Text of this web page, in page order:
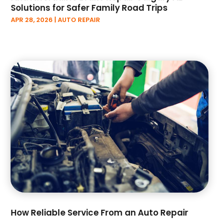
December 2022(3)
November 2022(6)
August 2022(3)
July 2022(2)
June 2022(2)
May 2022(3)
April 2022 (3)
March 2022(6)
February 2022(3)
January 2022(6)
December 2021(4)
November 2021(3)
October 2021(9)
Solutions for Safer Family Road Trips
APR 28, 2026 |AUTO REPAIR
How Reliable Service From an Auto Repair